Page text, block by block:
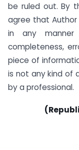
be ruled out. By
agree that Author
in any manner
completeness,
piece of
is not any kind of
by a professional.